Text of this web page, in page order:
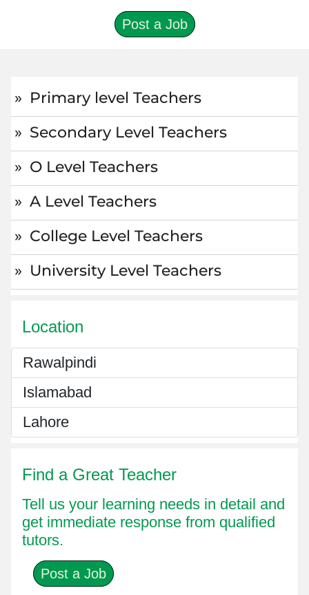
Post a Job
Primary level Teachers
Secondary Level Teachers
O Level Teachers
A Level Teachers
College Level Teachers
University Level Teachers
Location
Rawalpindi
Islamabad
Lahore
Find a Great Teacher
Tell us your learning needs in detail and
get immediate response from qualified
tutors.
Post a Job